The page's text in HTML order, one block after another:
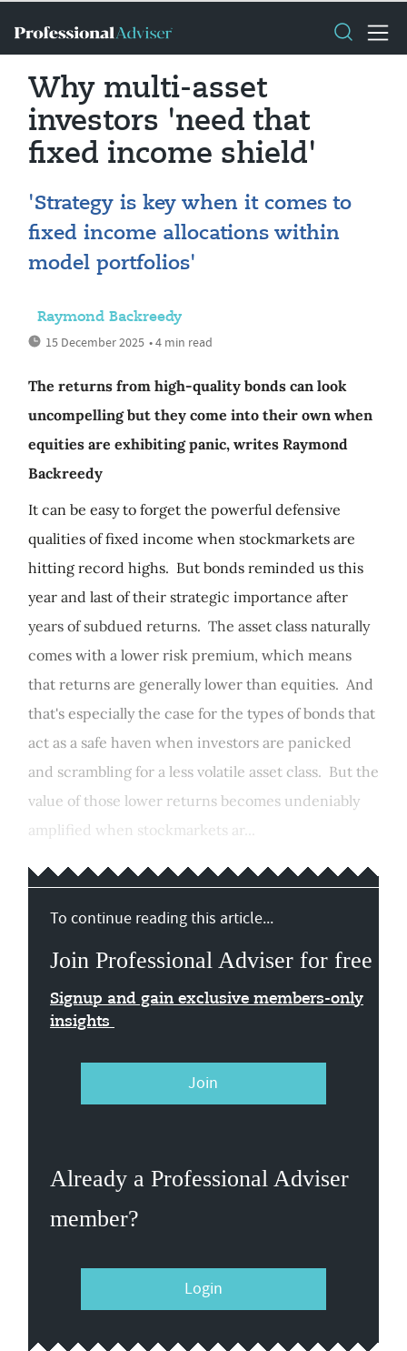
Why multi-asset
investors 'need that
fixed income shield'
'Strategy is key when it comes to
fixed income allocations within
model portfolios'
Raymond Backreedy
15 December 2025 • 4 min read
The returns from high-quality bonds can look
uncompelling but they come into their own when
equities are exhibiting panic, writes Raymond
Backreedy
It can be easy to forget the powerful defensive
qualities of fixed income when stockmarkets are
hitting record highs. But bonds reminded us this
year and last of their strategic importance after
years of subdued returns. The asset class naturally
comes with a lower risk premium, which means
that returns are generally lower than equities. And
that's especially the case for the types of bonds that
act as a safe haven when investors are panicked
and scrambling for a less volatile asset class. But the
value of those lower returns becomes undeniably
amplified when stockmarkets ar...
To continue reading this article...
Join Professional Adviser for free
Signup and gain exclusive members-only
insights
Join
Already a Professional Adviser
member?
Login